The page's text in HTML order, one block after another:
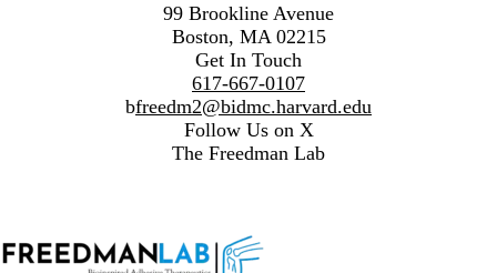
99 Brookline Avenue
Boston, MA 02215
Get In Touch
617-667-0107
bfreedm2@bidmc.harvard.edu
Follow Us on X
The Freedman Lab